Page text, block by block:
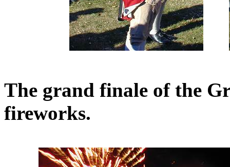
The grand finale of the
fireworks.